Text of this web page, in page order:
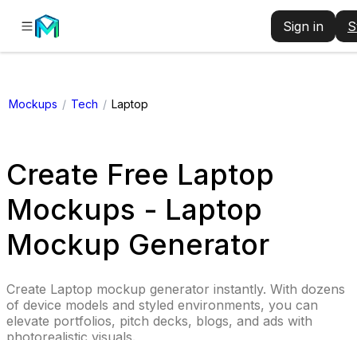
Sign in
Mockups / Tech / Laptop
Create Free Laptop
Mockups - Laptop
Mockup Generator
Create Laptop mockup generator instantly. With dozens
of device models and styled environments, you can
elevate portfolios, pitch decks, blogs, and ads with